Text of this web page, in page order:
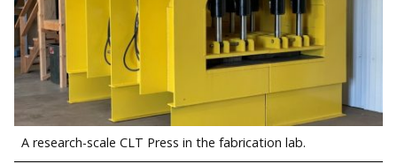
A research-scale CLT Press in the fabrication lab.